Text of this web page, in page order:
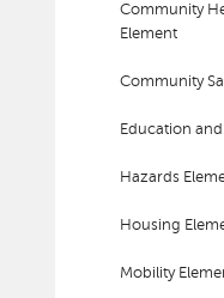
Community
Element
Community
Education
Hazards
Housing
Mobility